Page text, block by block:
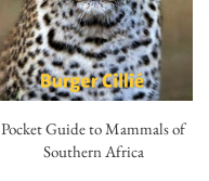
Pocket Guide to Mammals of
Southern Africa